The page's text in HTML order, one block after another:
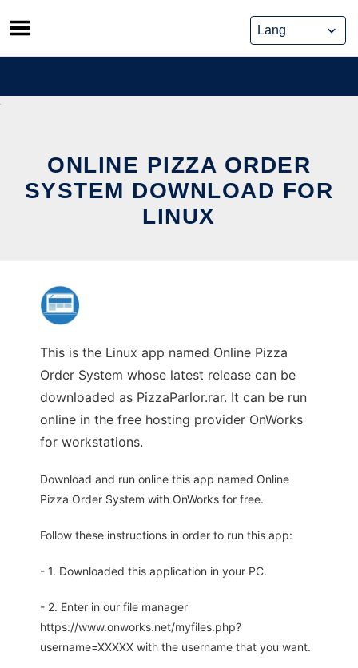
Skip
to
content
ONLINE PIZZA ORDER
SYSTEM DOWNLOAD FOR
LINUX
This is the Linux app named Online Pizza
Order System whose latest release can be
downloaded as PizzaParlor.rar. It can be run
online in the free hosting provider OnWorks
for workstations.
Download and run online this app named Online
Pizza Order System with OnWorks for free.
Follow these instructions in order to run this app:
- 1. Downloaded this application in your PC.
- 2. Enter in our file manager
https://www.onworks.net/myfiles.php?
username=XXXXX with the username that you want.